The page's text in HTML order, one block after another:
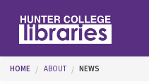
You are here
HOME ABOUT NEWS